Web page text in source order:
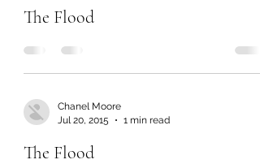
The Flood
Chanel Moore
Jul 20, 2015
1 min read
The Flood